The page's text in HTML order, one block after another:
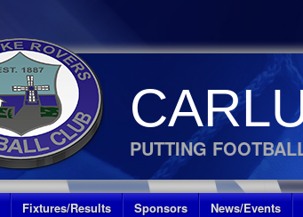
PUTTING
Fixtures/Results Sponsors News/Events